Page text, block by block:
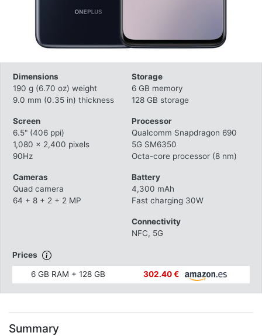
Dimensions
190 g (6.70 oz) weight
9.0 mm (0.35 in) thickness
Screen
6.5" (406 ppi)
1,080 x 2,400 pixels
90Hz
Cameras
Quad camera
64 + 8 + 2 + 2 MP
Storage
6 GB memory
128 GB storage
Processor
Qualcomm Snapdragon 690
5G SM6350
Octa-core processor (8 nm)
Battery
4,300 mAh
Fast charging 30W
Connectivity
NFC, 5G
Prices
6 GB RAM + 128 GB 302.40 €
Summary